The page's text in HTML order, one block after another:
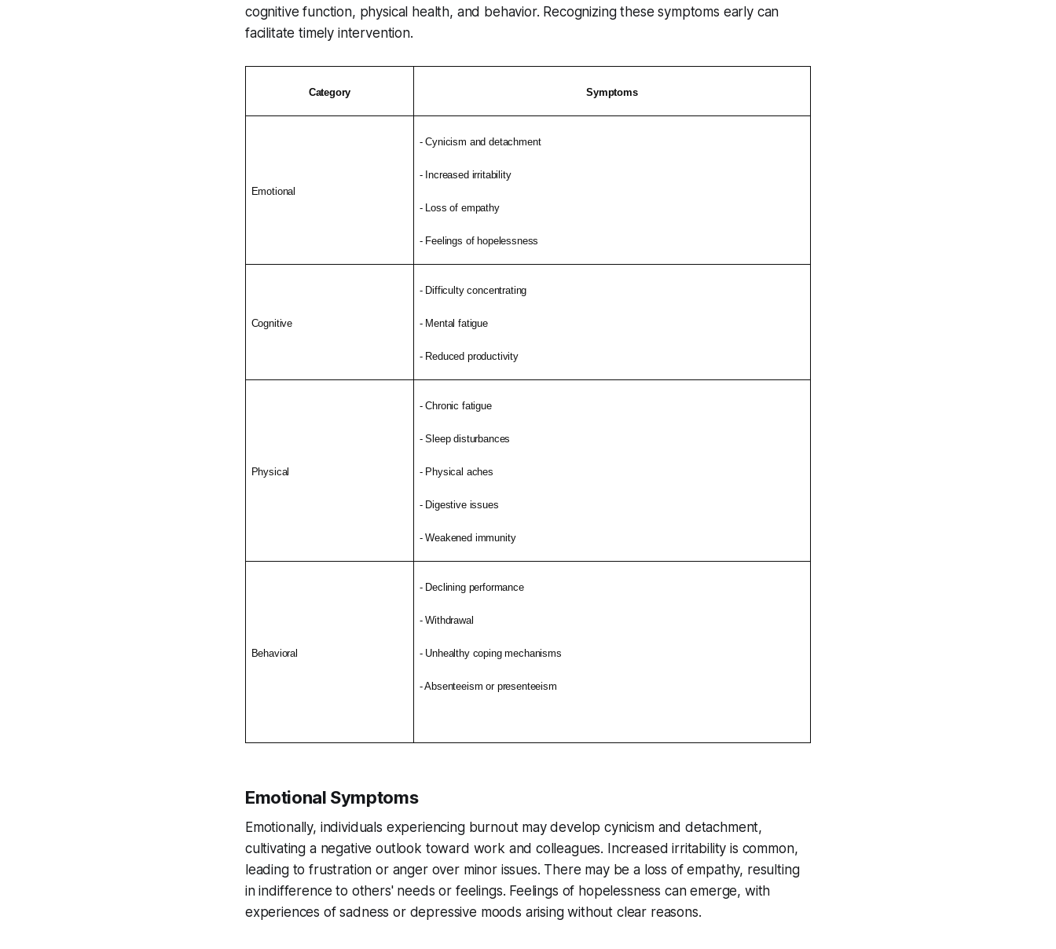
cognitive function, physical health, and behavior. Recognizing these symptoms early can
facilitate timely intervention.
Category Symptoms
Emotional
- Cynicism and detachment
- Increased irritability
- Loss of empathy
- Feelings of hopelessness
Cognitive
- Difficulty concentrating
- Mental fatigue
- Reduced productivity
Physical
- Chronic fatigue
- Sleep disturbances
- Physical aches
- Digestive issues
- Weakened immunity
Behavioral
- Declining performance
- Withdrawal
- Unhealthy coping mechanisms
- Absenteeism or presenteeism
Emotional Symptoms
Emotionally, individuals experiencing burnout may develop cynicism and detachment,
cultivating a negative outlook toward work and colleagues. Increased irritability is common,
leading to frustration or anger over minor issues. There may be a loss of empathy, resulting
in indifference to others' needs or feelings. Feelings of hopelessness can emerge, with
experiences of sadness or depressive moods arising without clear reasons.